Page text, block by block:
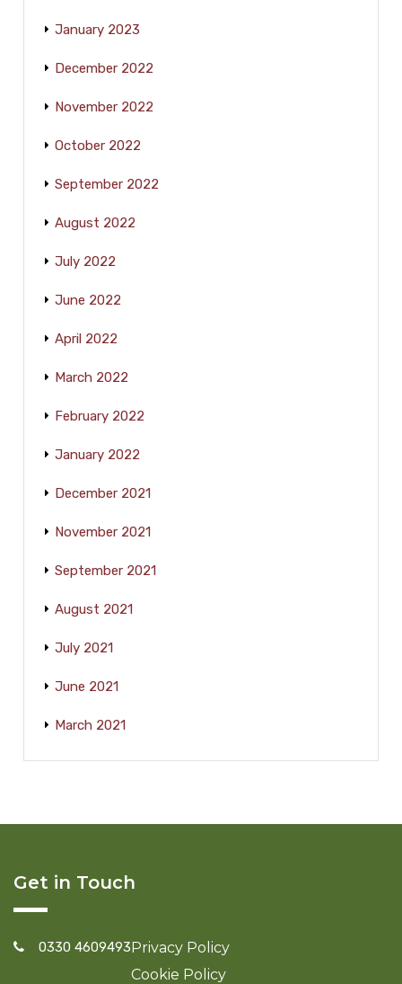
January 2023
December 2022
November 2022
October 2022
September 2022
August 2022
July 2022
June 2022
April 2022
March 2022
February 2022
January 2022
December 2021
November 2021
September 2021
August 2021
July 2021
June 2021
March 2021
Get in Touch
0330 4609493Privacy Policy
Cookie Policy